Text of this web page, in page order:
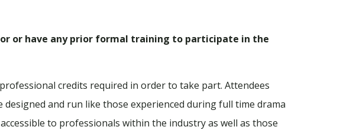
or have any prior formal training to participate in the
credits required in order to take part. Attendees
designed and run like those experienced during full time drama
to professionals within the industry as well as those